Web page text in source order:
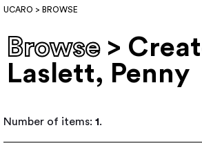
UCARO > BROWSE
Browse >
Laslett, Penny
Number of items: 1.